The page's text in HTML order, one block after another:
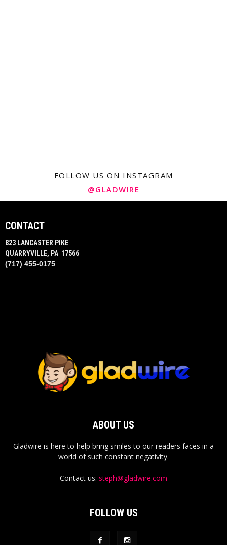
FOLLOW US ON INSTAGRAM
@GLADWIRE
CONTACT
823 LANCASTER PIKE
QUARRYVILLE, PA 17566
(717) 455-0175
ABOUT US
Gladwire is here to help bring smiles to our readers faces in a
world of such constant negativity.
Contact us: steph@gladwire.com
FOLLOW US